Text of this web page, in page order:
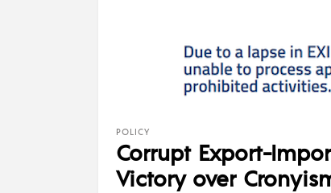
POLICY
Corrupt Export-
Victory over